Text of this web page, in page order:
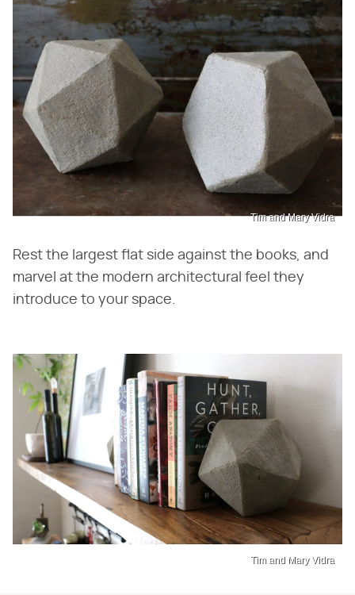
Tim and Mary Vidra
Rest the largest flat side against the books, and
marvel at the modern architectural feel they
introduce to your space.
Tim and Mary Vidra